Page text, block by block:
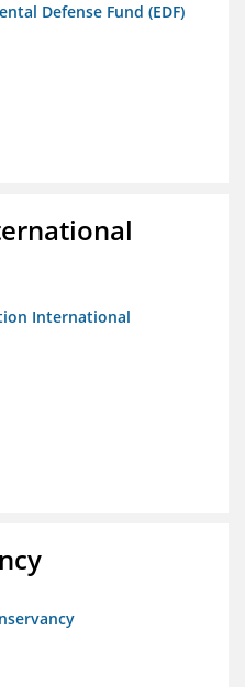
Defense Fund (EDF)
International